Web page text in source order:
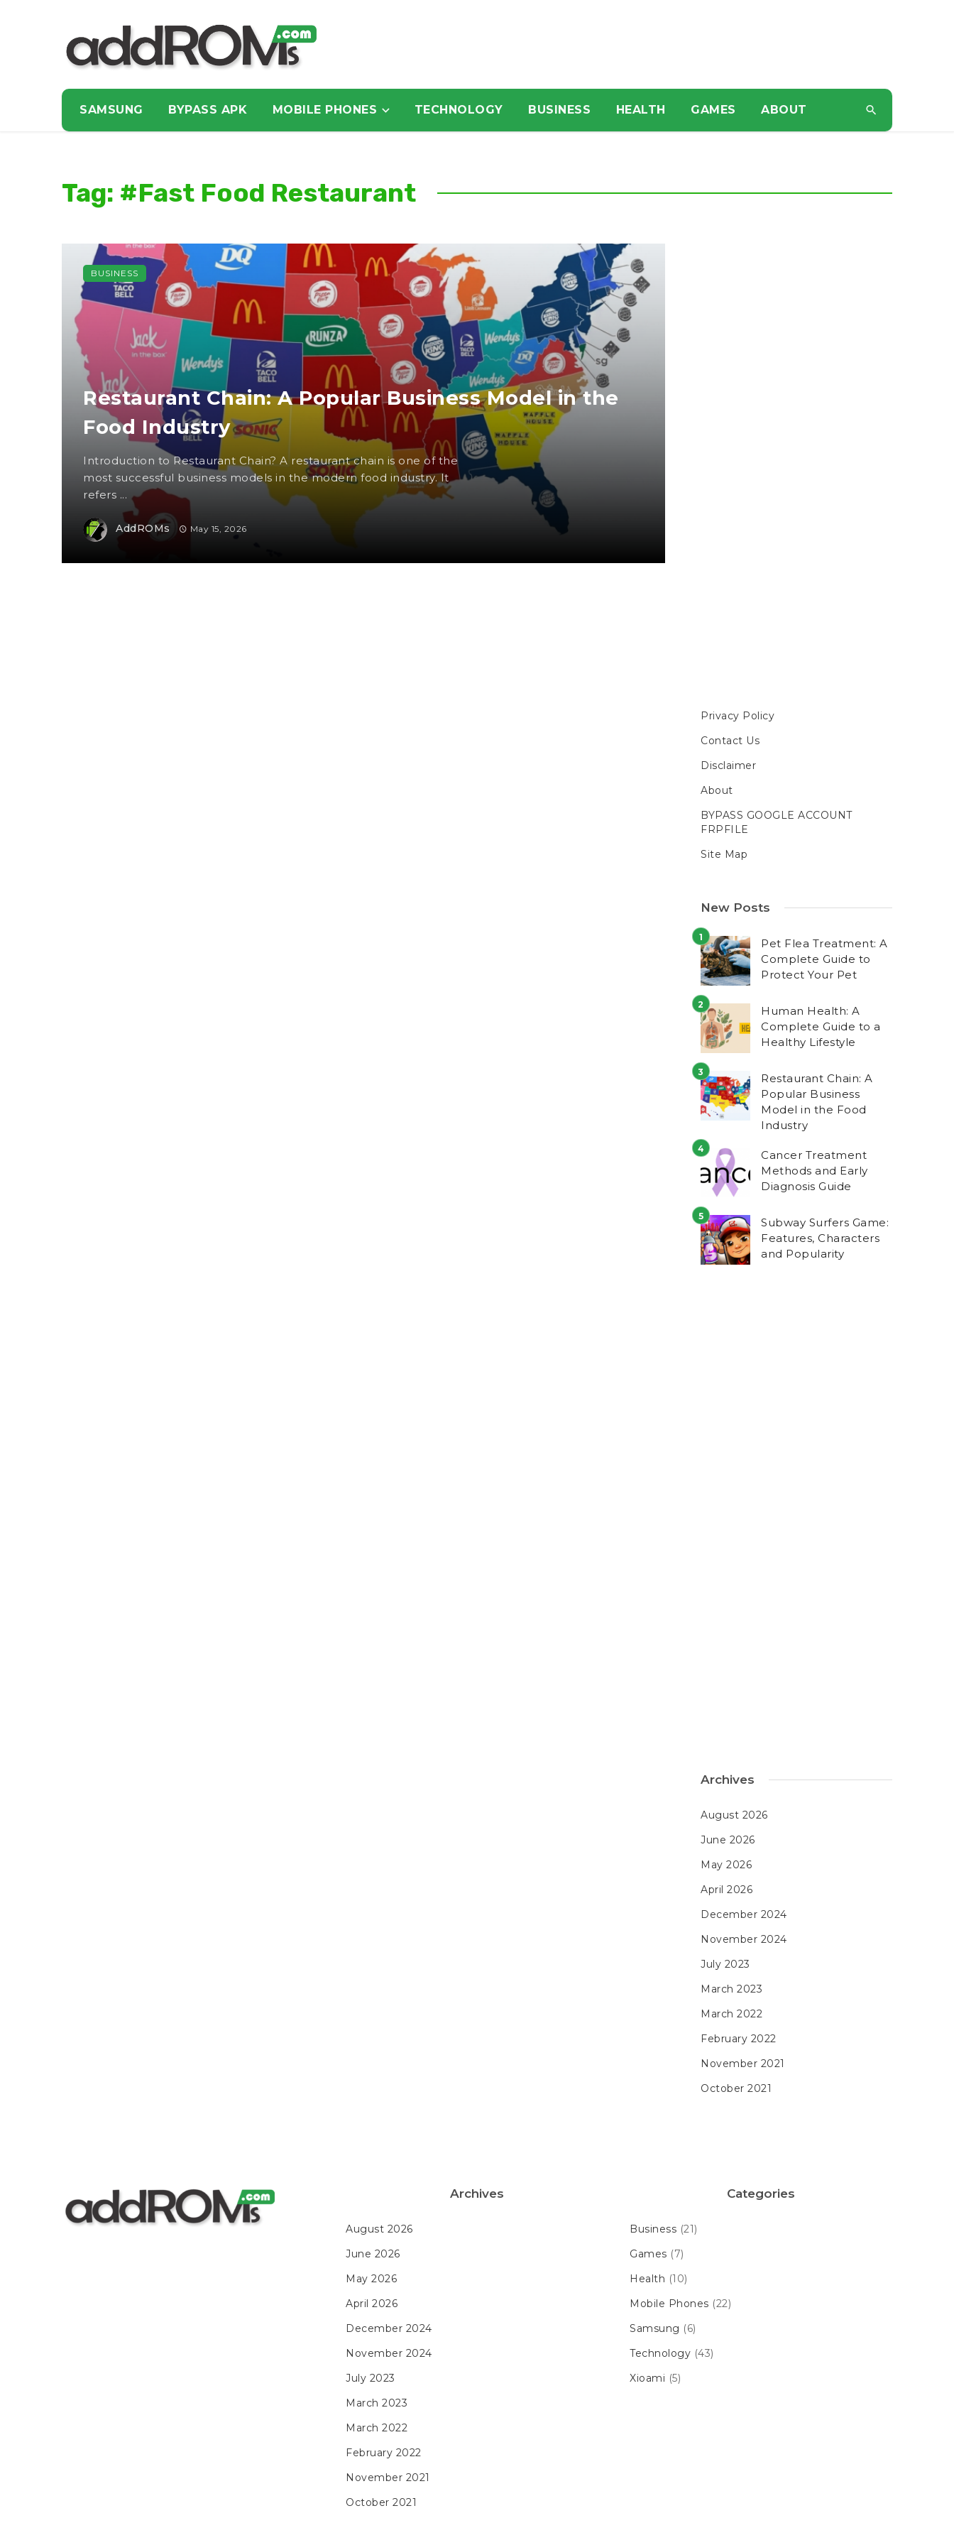
SAMSUNG BYPASS APK MOBILE PHONES TECHNOLOGY BUSINESS HEALTH GAMES ABOUT
Tag: #Fast Food Restaurant
Restaurant Chain: A Popular Business Model in the
Food Industry
Introduction to Restaurant Chain? A restaurant chain is one of the
most successful business models in the modern food industry. It
refers ...
AddROMs May 15, 2026
BUSINESS
Privacy Policy
Contact Us
Disclaimer
About
BYPASS GOOGLE ACCOUNT
FRPFILE
Site Map
New Posts
Pet Flea Treatment: A
Complete Guide to
Protect Your Pet
Human Health: A
Complete Guide to a
Healthy Lifestyle
Restaurant Chain: A
Popular Business
Model in the Food
Industry
Cancer Treatment
Methods and Early
Diagnosis Guide
Subway Surfers Game:
Features, Characters
and Popularity
Archives
August 2026
June 2026
May 2026
April 2026
December 2024
November 2024
July 2023
March 2023
March 2022
February 2022
November 2021
October 2021
Archives
August 2026
June 2026
May 2026
April 2026
December 2024
November 2024
July 2023
March 2023
March 2022
February 2022
November 2021
October 2021
Categories
Business (21)
Games (7)
Health (10)
Mobile Phones (22)
Samsung (6)
Technology (43)
Xioami (5)